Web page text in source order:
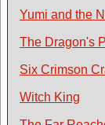
Yumi and the
The Dragon's
Six Crimson
Witch King